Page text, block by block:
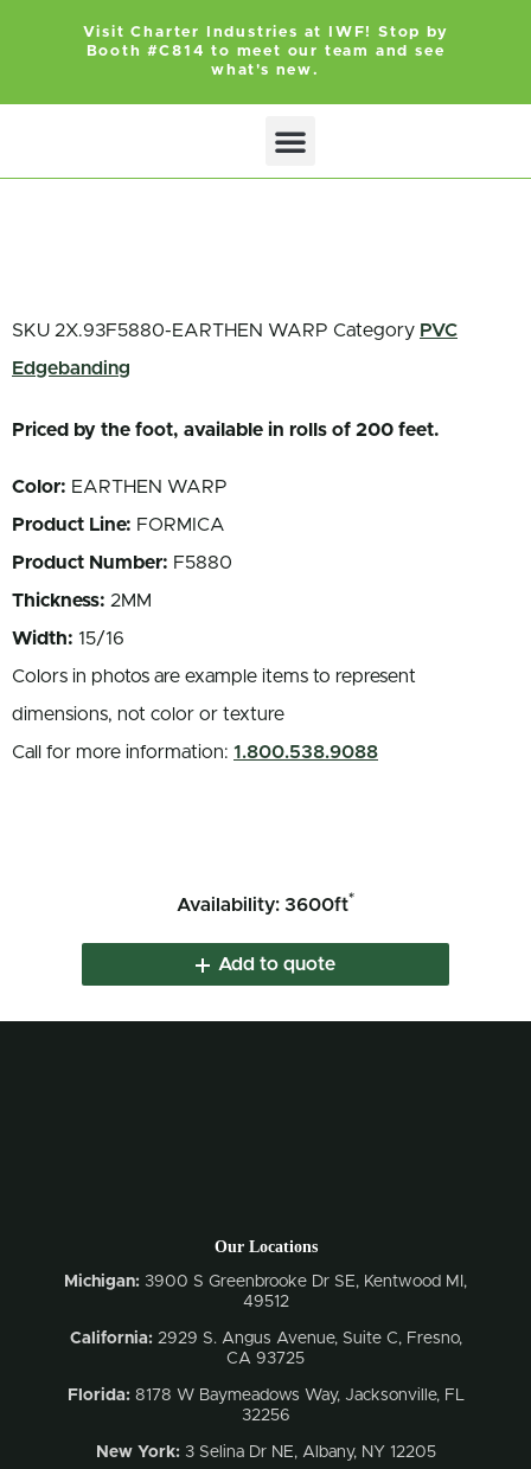
Visit Charter Industries at IWF! Stop by
Booth #C814 to meet our team and see
what's new.
SKU 2X.93F5880-EARTHEN WARP Category PVC
Edgebanding
Priced by the foot, available in rolls of 200 feet.
Color: EARTHEN WARP
Product Line: FORMICA
Product Number: F5880
Thickness: 2MM
Width: 15/16
Colors in photos are example items to represent
dimensions, not color or texture
Call for more information: 1.800.538.9088
Availability: 3600ft*
Add to quote
Our Locations
Michigan: 3900 S Greenbrooke Dr SE, Kentwood MI,
49512
California: 2929 S. Angus Avenue, Suite C, Fresno,
CA 93725
Florida:8178 W Baymeadows Way, Jacksonville, FL
32256
New York:3 Selina Dr NE, Albany, NY 12205